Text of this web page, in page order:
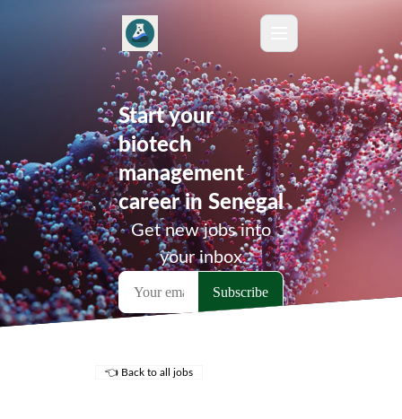
Start your
biotech
management
career in Senegal
Get new jobs into
your inbox
👈 Back to all jobs